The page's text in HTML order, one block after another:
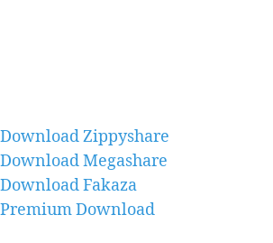
Download Zippyshare
Download Megashare
Download Fakaza
Premium Download